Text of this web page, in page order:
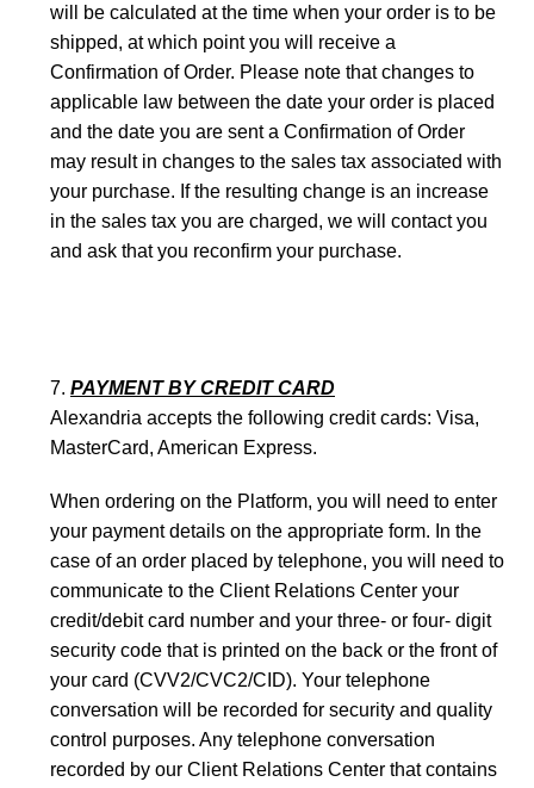
will be calculated at the time when your order is to be
shipped, at which point you will receive a
Confirmation of Order. Please note that changes to
applicable law between the date your order is placed
and the date you are sent a Confirmation of Order
may result in changes to the sales tax associated with
your purchase. If the resulting change is an increase
in the sales tax you are charged, we will contact you
and ask that you reconfirm your purchase.
PAYMENT BY CREDIT CARD
Alexandria accepts the following credit cards: Visa,
MasterCard, American Express.
When ordering on the Platform, you will need to enter
your payment details on the appropriate form. ­In the
case of an order placed by telephone, you will need to
communicate to the Client Relations Center your
credit/debit card number and your three- or four- digit
security code that is printed on the back or the front of
your card (CVV2/CVC2/CID). Your telephone
conversation will be recorded for security and quality
control purposes. Any telephone conversation
recorded by our Client Relations Center that contains